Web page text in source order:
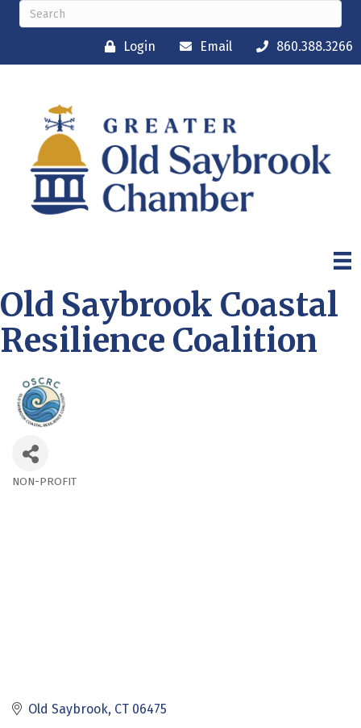
Login Email 860.388.3266
Old Saybrook Coastal
Resilience Coalition
NON-PROFIT
Old Saybrook CT 06475